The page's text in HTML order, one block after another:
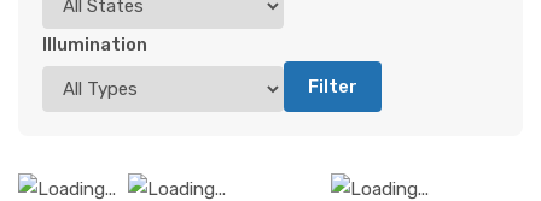
Illumination
Filter